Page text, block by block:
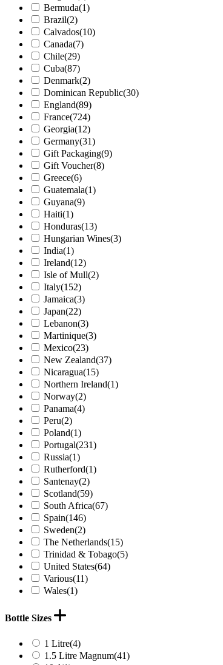
Bermuda(1)
Brazil(2)
Calvados(10)
Canada(7)
Chile(29)
Cuba(87)
Denmark(2)
Dominican Republic(30)
England(89)
France(724)
Georgia(12)
Germany(31)
Gift Packaging(9)
Gift Voucher(8)
Greece(6)
Guatemala(1)
Guyana(9)
Haiti(1)
Honduras(13)
Hungarian Wines(3)
India(1)
Ireland(12)
Isle of Mull(2)
Italy(152)
Jamaica(3)
Japan(22)
Lebanon(3)
Martinique(3)
Mexico(23)
New Zealand(37)
Nicaragua(15)
Northern Ireland(1)
Norway(2)
Panama(4)
Peru(2)
Poland(1)
Portugal(231)
Russia(1)
Rutherford(1)
Santenay(2)
Scotland(59)
South Africa(67)
Spain(146)
Sweden(2)
The Netherlands(15)
Trinidad & Tobago(5)
United States(64)
Various(11)
Wales(1)
Bottle Sizes
1 Litre(4)
1.5 Litre Magnum(41)